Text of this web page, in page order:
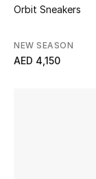
Orbit Sneakers
NEW SEASON
AED 4,150